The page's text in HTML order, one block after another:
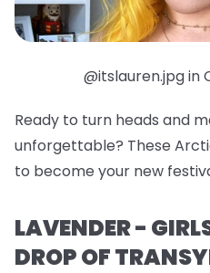
@itslauren.jpg in
Ready to turn heads and
unforgettable? These
to become your new
LAVENDER -
DROP OF